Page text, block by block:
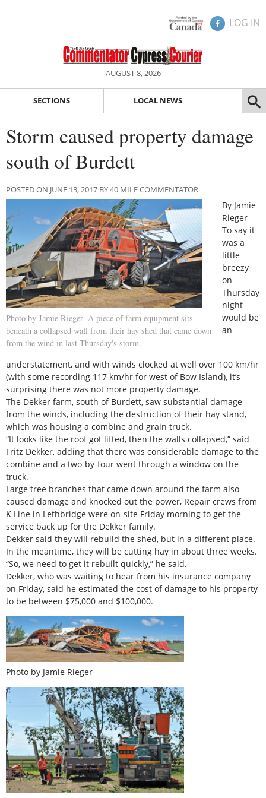
LOG IN
AUGUST 8, 2026
SECTIONS LOCAL NEWS
Storm caused property damage
south of Burdett
POSTED ON JUNE 13, 2017 BY 40 MILE COMMENTATOR
Photo by Jamie Rieger- A piece of farm equipment sits
beneath a collapsed wall from their hay shed that came down
from the wind in last Thursday's storm.
By Jamie
Rieger
To say it
was a
little
breezy
on
Thursday
night
would be
an
understatement, and with winds clocked at well over 100 km/hr
(with some recording 117 km/hr for west of Bow Island), it’s
surprising there was not more property damage.
The Dekker farm, south of Burdett, saw substantial damage
from the winds, including the destruction of their hay stand,
which was housing a combine and grain truck.
“It looks like the roof got lifted, then the walls collapsed,” said
Fritz Dekker, adding that there was considerable damage to the
combine and a two-by-four went through a window on the
truck.
Large tree branches that came down around the farm also
caused damage and knocked out the power, Repair crews from
K Line in Lethbridge were on-site Friday morning to get the
service back up for the Dekker family.
Dekker said they will rebuild the shed, but in a different place.
In the meantime, they will be cutting hay in about three weeks.
“So, we need to get it rebuilt quickly,” he said.
Dekker, who was waiting to hear from his insurance company
on Friday, said he estimated the cost of damage to his property
to be between $75,000 and $100,000.
Photo by Jamie Rieger